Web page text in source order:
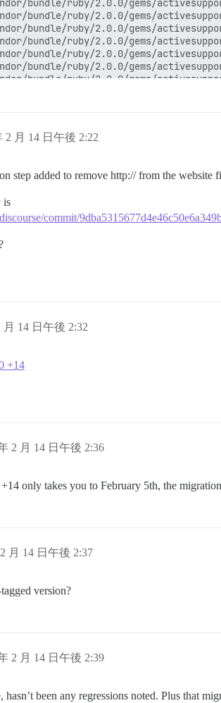
2 月 14 日午後 2:22
step added to remove http:// from the website
is
commit/
月 14 日午後 2:32
+14
2 月 14 日午後 2:36
only takes you to February 5th, the
月 14 日午後 2:37
version?
2 月 14 日午後 2:39
been any regressions noted. Plus that